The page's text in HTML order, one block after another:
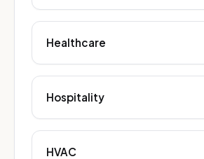
Healthcare
Hospitality
HVAC